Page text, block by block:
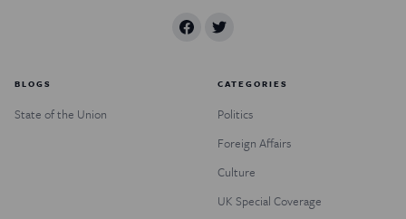
BLOGS
State of the Union
CATEGORIES
Politics
Foreign Affairs
Culture
UK Special Coverage